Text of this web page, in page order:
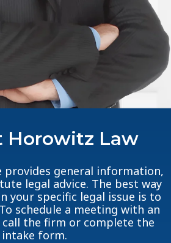
Horowitz Law
provides general information,
legal advice. The best way
your specific legal issue is to
schedule a meeting with an
the firm or complete the
intake form.